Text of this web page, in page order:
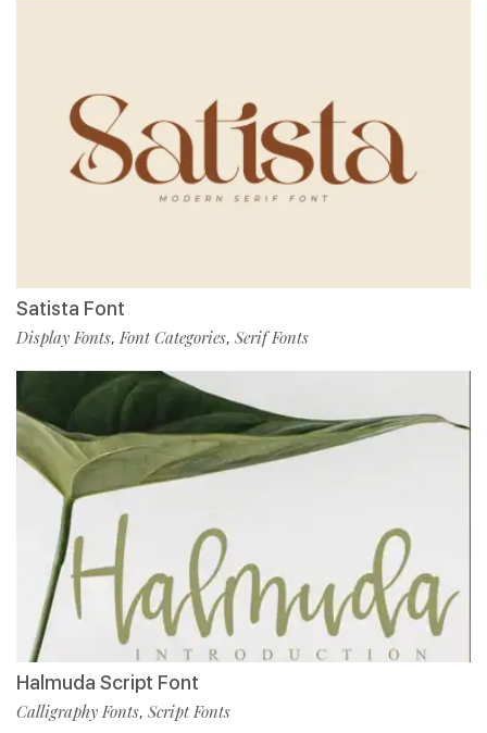
Satista Font
Display Fonts,Font Categories, Serif Fonts
Halmuda Script Font
Calligraphy Fonts, Script Fonts